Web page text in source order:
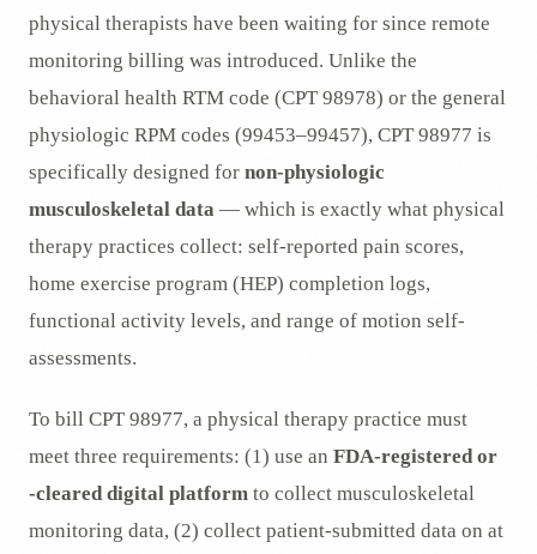
physical therapists have been waiting for since remote
monitoring billing was introduced. Unlike the
behavioral health RTM code (CPT 98978) or the general
physiologic RPM codes (99453–99457), CPT 98977 is
specifically designed for non-physiologic
musculoskeletal data — which is exactly what physical
therapy practices collect: self-reported pain scores,
home exercise program (HEP) completion logs,
functional activity levels, and range of motion self-
assessments.
To bill CPT 98977, a physical therapy practice must
meet three requirements: (1) use an FDA-registered or
-cleared digital platform to collect musculoskeletal
monitoring data, (2) collect patient-submitted data on at